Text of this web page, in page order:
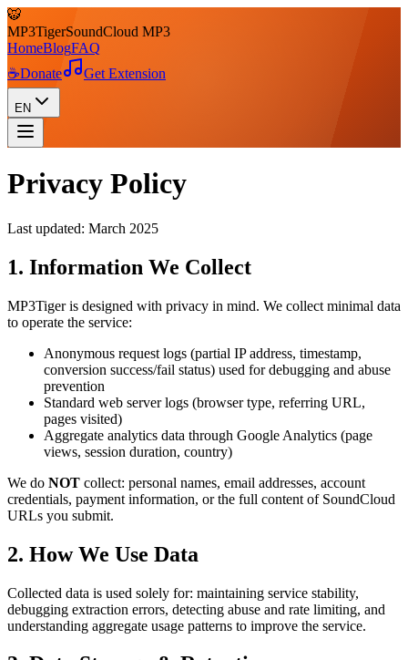
🐯
MP3TigerSoundCloud MP3
HomeBlogFAQ
☕Donate Get Extension
EN
Privacy Policy
Last updated: March 2025
1. Information We Collect
MP3Tiger is designed with privacy in mind. We collect minimal data
to operate the service:
Anonymous request logs (partial IP address, timestamp,
conversion success/fail status) used for debugging and abuse
prevention
Standard web server logs (browser type, referring URL,
pages visited)
Aggregate analytics data through Google Analytics (page
views, session duration, country)
We do NOT collect: personal names, email addresses, account
credentials, payment information, or the full content of SoundCloud
URLs you submit.
2. How We Use Data
Collected data is used solely for: maintaining service stability,
debugging extraction errors, detecting abuse and rate limiting, and
understanding aggregate usage patterns to improve the service.